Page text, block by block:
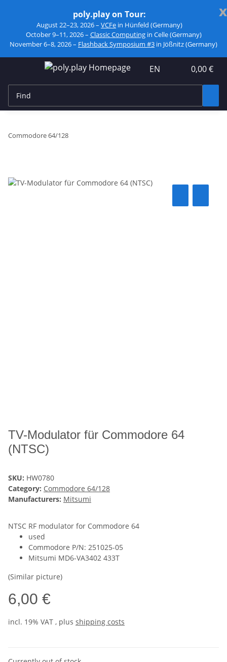
x
poly.play on Tour:
August 22–23, 2026 – VCFe in Hünfeld (Germany)
October 9–11, 2026 – Classic Computingin Celle (Germany)
November 6–8, 2026 – Flashback Symposium #3 in Jößnitz (Germany)
EN 0,00 €
Commodore 64/128
TV-Modulator für Commodore 64
(NTSC)
SKU: HW0780
Category: Commodore 64/128
Manufacturers: Mitsumi
NTSC RF modulator for Commodore 64
used
Commodore P/N: 251025-05
Mitsumi MD6-VA3402 433T
(Similar picture)
6,00 €
incl. 19% VAT , plus shipping costs